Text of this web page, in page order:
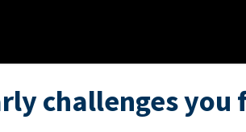
challenges you